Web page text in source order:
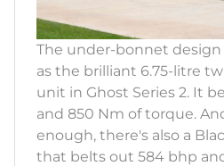
The under-bonnet
as the brilliant 6.75-litre
unit in Ghost Series 2. It
and 850 Nm of torque.
enough, there's also a
that belts out 584 bhp